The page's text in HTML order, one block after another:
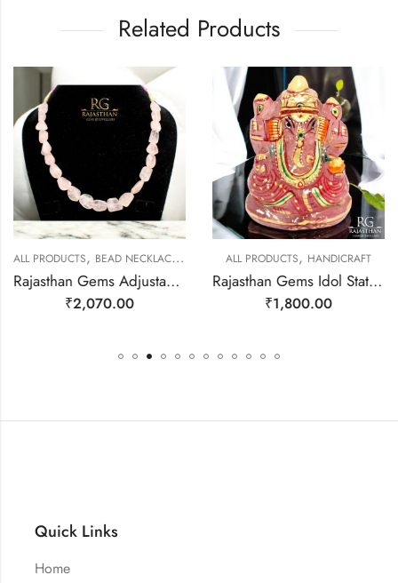
Related Products
ALL PRODUCTS, BEAD NECKLACES JEWELLERY
Rajasthan Gems Adjustable Necklace Strand String Beaded Jewellery Women Natural Pink Rose Quartz Gem Stone Bead Gemstone Gift j788
₹2,070.00
ALL PRODUCTS, HANDICRAFT
Rajasthan Gems Idol Statue Ganesha Ganesh Figurine Figure Natural Rose Pink Quartz Gem Stone God Hindu Religious Hand Paint Painted Gemstone Gift Handmade Home Decor j806
₹1,800.00
Quick Links
Home